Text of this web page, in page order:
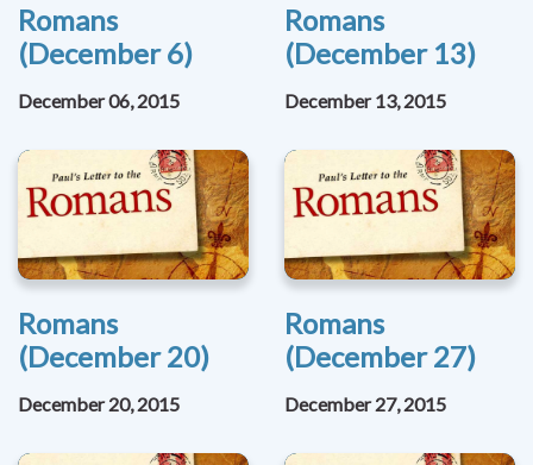
Romans
(December 6)
December 06, 2015
Romans
(December 13)
December 13, 2015
Romans
(December 20)
December 20, 2015
Romans
(December 27)
December 27, 2015